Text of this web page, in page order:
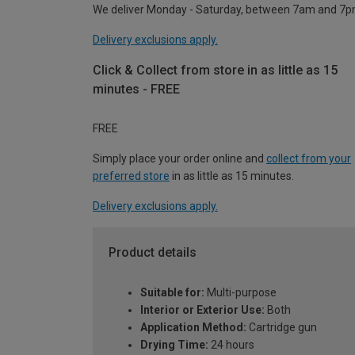
We deliver Monday - Saturday, between 7am and
Delivery exclusions apply.
Click & Collect from store in as little as 15
minutes - FREE
FREE
Simply place your order online and collect from your
preferred store in as little as 15 minutes.
Delivery exclusions apply.
Product details
Suitable for: Multi-purpose
Interior or Exterior Use: Both
Application Method: Cartridge gun
Drying Time: 24 hours